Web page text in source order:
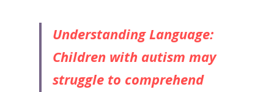
Understanding Language:
Children with autism may
struggle to comprehend